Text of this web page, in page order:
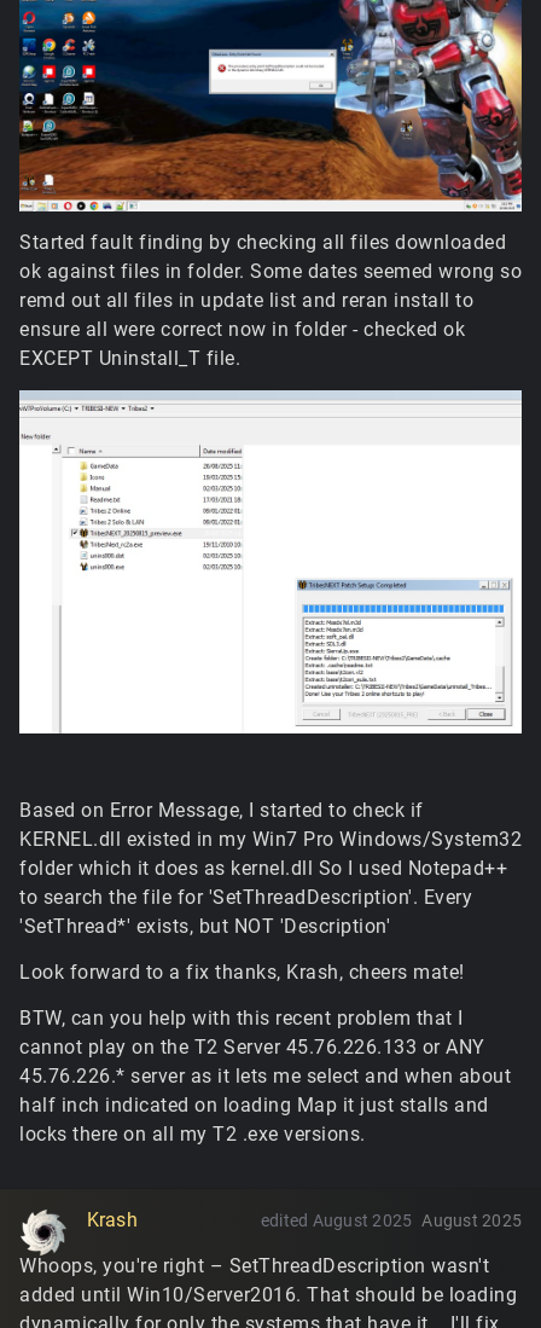
Started fault finding by checking all files downloaded
ok against files in folder. Some dates seemed wrong so
remd out all files in update list and reran install to
ensure all were correct now in folder - checked ok
EXCEPT Uninstall_T file.
Based on Error Message, I started to check if
KERNEL.dll existed in my Win7 Pro Windows/System32
folder which it does as kernel.dll So I used Notepad++
to search the file for 'SetThreadDescription'. Every
'SetThread*' exists, but NOT 'Description'
Look forward to a fix thanks, Krash, cheers mate!
BTW, can you help with this recent problem that I
cannot play on the T2 Server 45.76.226.133 or ANY
45.76.226.* server as it lets me select and when about
half inch indicated on loading Map it just stalls and
locks there on all my T2 .exe versions.
Krash August 2025
edited August 2025
Whoops, you're right – SetThreadDescription wasn't
added until Win10/Server2016. That should be loading
dynamically for only the systems that have it... I'll fix